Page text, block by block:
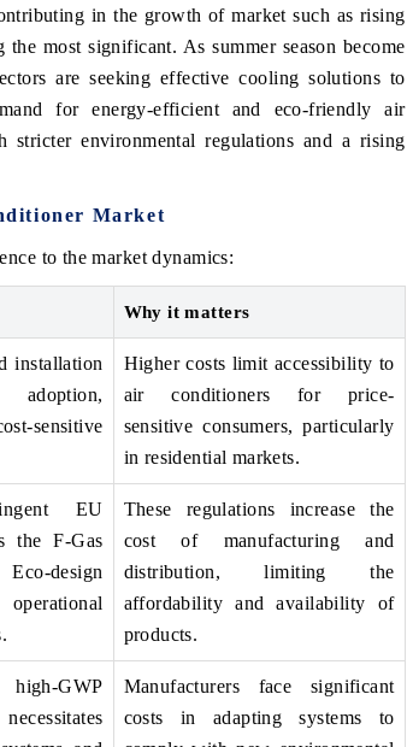
in the growth of market such as rising
most significant. As summer season become
are seeking effective cooling solutions to
for energy-efficient and eco-friendly air
environmental regulations and a rising
Market
to the market dynamics:
Why it matters
installation
sensitive
Higher costs limit accessibility to
air conditioners for price-
sensitive consumers, particularly
in residential markets.
EU
the F-Gas
design
operational
These regulations increase the
cost of manufacturing and
distribution, limiting the
affordability and availability of
products.
GWP
Manufacturers face significant
costs in adapting systems to